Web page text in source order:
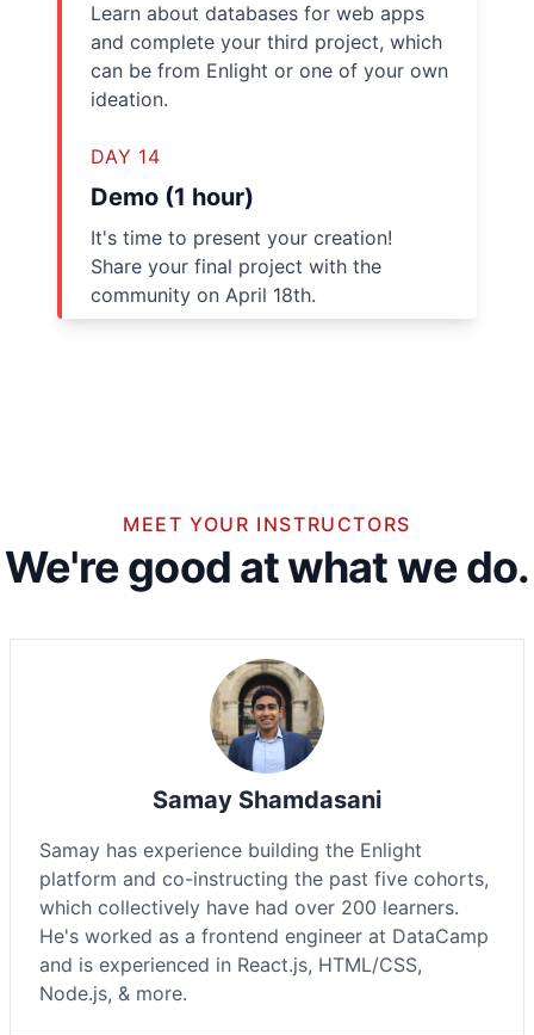
Learn about databases for web apps
and complete your third project, which
can be from Enlight or one of your own
ideation.
DAY 14
Demo (1 hour)
It's time to present your creation!
Share your final project with the
community on April 18th.
MEET YOUR INSTRUCTORS
We're good at what we do.
Samay Shamdasani
Samay has experience building the Enlight
platform and co-instructing the past five cohorts,
which collectively have had over 200 learners.
He's worked as a frontend engineer at DataCamp
and is experienced in React.js, HTML/CSS,
Node.js, & more.